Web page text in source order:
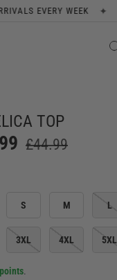
✦ SIGN UP FOR 10% OFF
TOP
£44.99
S M L
3XL 4XL 5XL
.